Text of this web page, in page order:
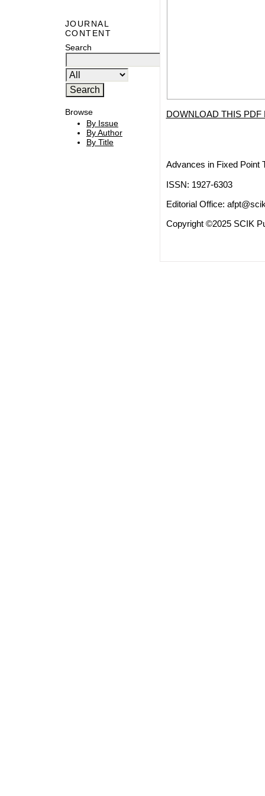
JOURNAL
CONTENT
Search
Browse
By Issue
By Author
By Title
DOWNLOAD THIS PDF
Advances in Fixed Point
ISSN: 1927-6303
Editorial Office:
Copyright ©2025 SCIK